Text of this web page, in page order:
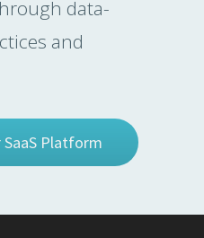
data-
and
SaaS Platform